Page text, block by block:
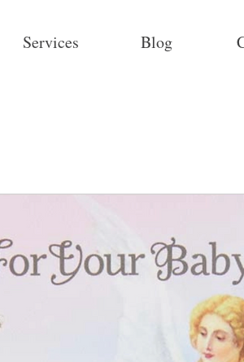
Services Blog